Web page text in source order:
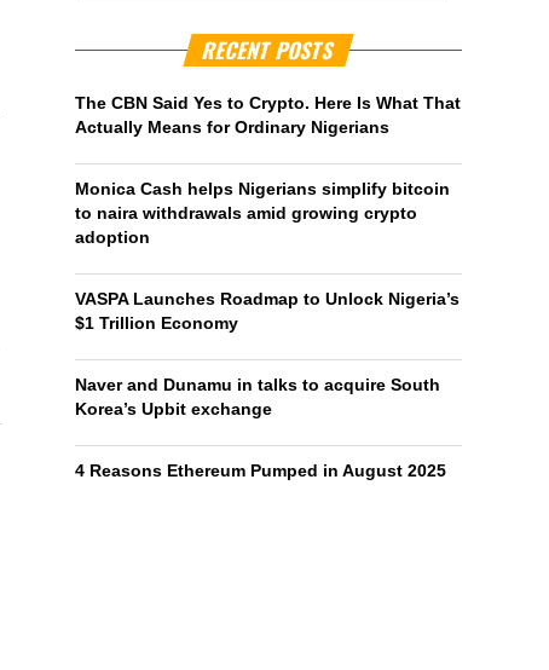
RECENT POSTS
The CBN Said Yes to Crypto. Here Is What That
Actually Means for Ordinary Nigerians
Monica Cash helps Nigerians simplify bitcoin
to naira withdrawals amid growing crypto
adoption
VASPA Launches Roadmap to Unlock Nigeria’s
$1 Trillion Economy
Naver and Dunamu in talks to acquire South
Korea’s Upbit exchange
4 Reasons Ethereum Pumped in August 2025